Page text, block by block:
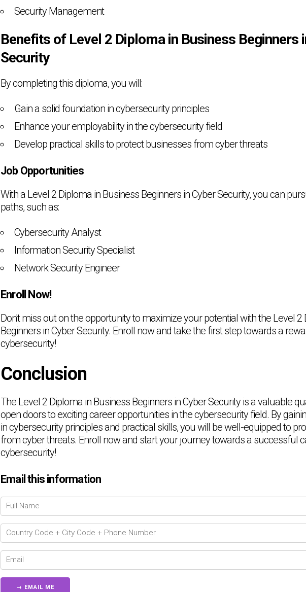
Security Management
Benefits of Level 2 Diploma in Business Beginners
Security
By completing this diploma, you will:
Gain a solid foundation in cybersecurity principles
Enhance your employability in the cybersecurity field
Develop practical skills to protect businesses from cyber threats
Job Opportunities
With a Level 2 Diploma in Business Beginners in Cyber Security, you can
paths, such as:
Cybersecurity Analyst
Information Security Specialist
Network Security Engineer
Enroll Now!
Don't miss out on the opportunity to maximize your potential with the Level 2
Beginners in Cyber Security. Enroll now and take the first step towards a
cybersecurity!
Conclusion
The Level 2 Diploma in Business Beginners in Cyber Security is a valuable
open doors to exciting career opportunities in the cybersecurity field. By
in cybersecurity principles and practical skills, you will be well-equipped to
from cyber threats. Enroll now and start your journey towards a successful
cybersecurity!
Email this information